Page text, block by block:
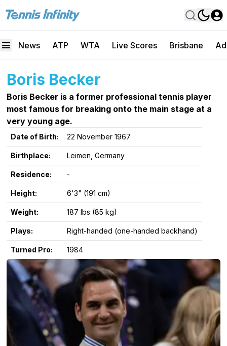
News ATP WTA Live Scores Brisbane
Boris Becker
Boris Becker is a former professional tennis player
most famous for breaking onto the main stage at a
very young age.
Date of Birth: 22 November 1967
Birthplace: Leimen, Germany
Residence: -
Height: 6'3" (191 cm)
Weight: 187 lbs (85 kg)
Plays: Right-handed (one-handed backhand)
Turned Pro: 1984